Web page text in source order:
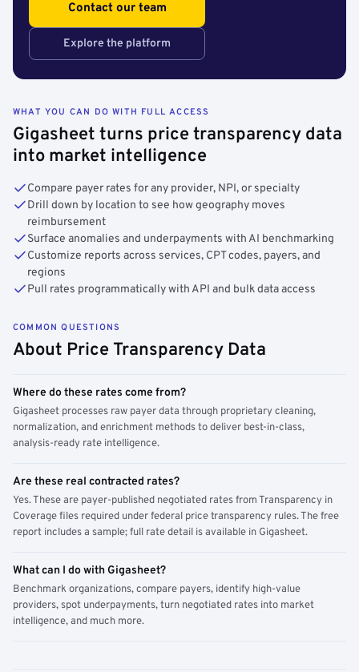
Contact our team
Explore the platform
WHAT YOU CAN DO WITH FULL ACCESS
Gigasheet turns price transparency data
into market intelligence
Compare payer rates for any provider, NPI, or specialty
Drill down by location to see how geography moves
reimbursement
Surface anomalies and underpayments with AI benchmarking
Customize reports across services, CPT codes, payers, and
regions
Pull rates programmatically with API and bulk data access
COMMON QUESTIONS
About Price Transparency Data
Where do these rates come from?
Gigasheet processes raw payer data through proprietary cleaning,
normalization, and enrichment methods to deliver best-in-class,
analysis-ready rate intelligence.
Are these real contracted rates?
Yes. These are payer-published negotiated rates from Transparency in
Coverage files required under federal price transparency rules. The free
report includes a sample; full rate detail is available in Gigasheet.
What can I do with Gigasheet?
Benchmark organizations, compare payers, identify high-value
providers, spot underpayments, turn negotiated rates into market
intelligence, and much more.